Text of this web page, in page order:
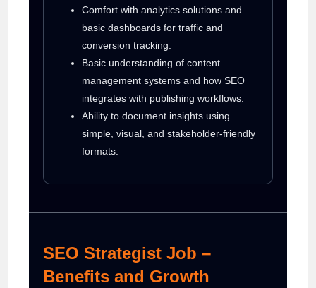
Comfort with analytics solutions and
basic dashboards for traffic and
conversion tracking.
Basic understanding of content
management systems and how SEO
integrates with publishing workflows.
Ability to document insights using
simple, visual, and stakeholder-friendly
formats.
SEO Strategist Job –
Benefits and Growth